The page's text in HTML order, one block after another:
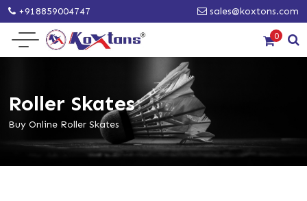
+918859004747 sales@koxtons.com
0
Roller Skates
Buy Online Roller Skates